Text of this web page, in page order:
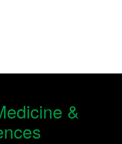
&